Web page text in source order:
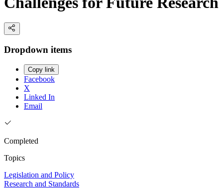
Dropdown items
Copy link
Facebook
X
Linked In
Email
Completed
Topics
Legislation and Policy
Research and Standards